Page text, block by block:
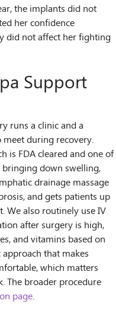
the implants did not
her confidence
did not affect her fighting
Support
runs a clinic and a
during recovery.
is FDA cleared and one of
down swelling,
drainage massage
and gets patients up
We also routinely use IV
after surgery is high,
and vitamins based on
that makes
which matters
The broader procedure
page.